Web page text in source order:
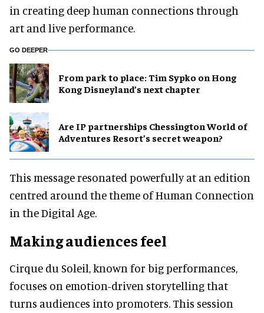
in creating deep human connections through
art and live performance.
GO DEEPER
From park to place: Tim Sypko on Hong
Kong Disneyland’s next chapter
Are IP partnerships Chessington World of
Adventures Resort’s secret weapon?
This message resonated powerfully at an edition
centred around the theme of Human Connection
in the Digital Age.
Making audiences feel
Cirque du Soleil, known for big performances,
focuses on emotion-driven storytelling that
turns audiences into promoters. This session